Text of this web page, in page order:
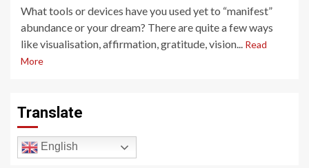
What tools or devices have you used yet to “manifest”
abundance or your dream? There are quite a few ways
like visualisation, affirmation, gratitude, vision... Read
More
Translate
English